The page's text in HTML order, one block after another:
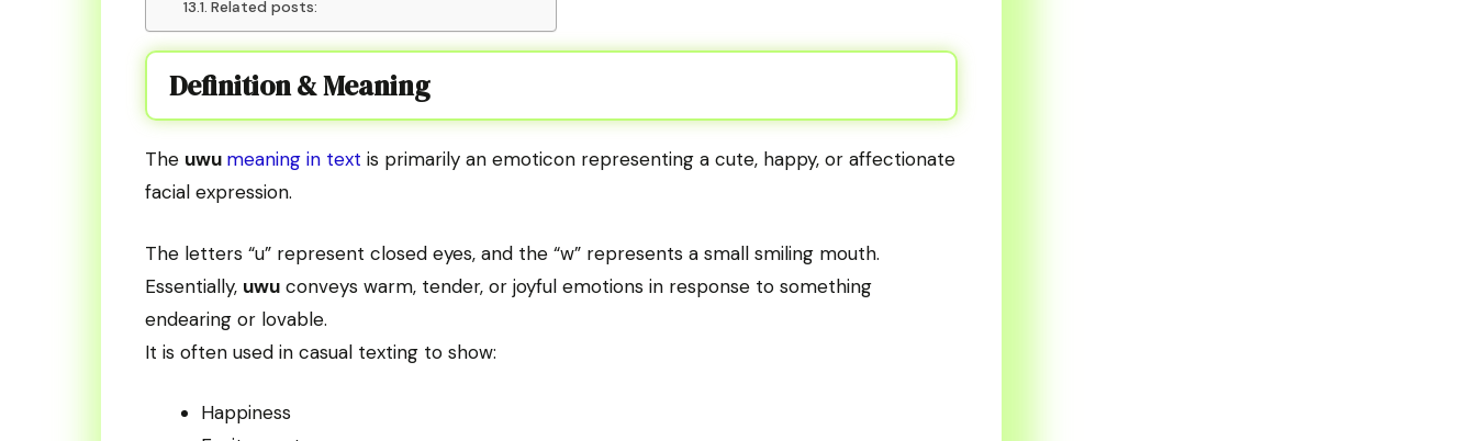
Related posts:
Definition & Meaning
The uwu meaning in text is primarily an emoticon representing a cute, happy, or affectionate
facial expression.
The letters “u” represent closed eyes, and the “w” represents a small smiling mouth.
Essentially, uwu conveys warm, tender, or joyful emotions in response to something
endearing or lovable.
It is often used in casual texting to show:
Happiness